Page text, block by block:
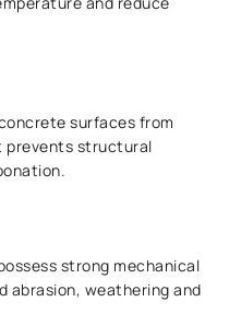
surfaces from
prevents structural
strong mechanical
abrasion, weathering and